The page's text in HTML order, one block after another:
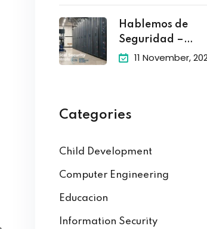
Hablemos de
Seguridad –
Controles
11 November,
Categories
Child Development
Computer Engineering
Educacion
Information Security